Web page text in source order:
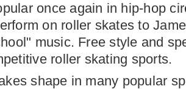
once again in hip-hop
on roller skates to
music. Free style and
roller skating sports.
shape in many popular